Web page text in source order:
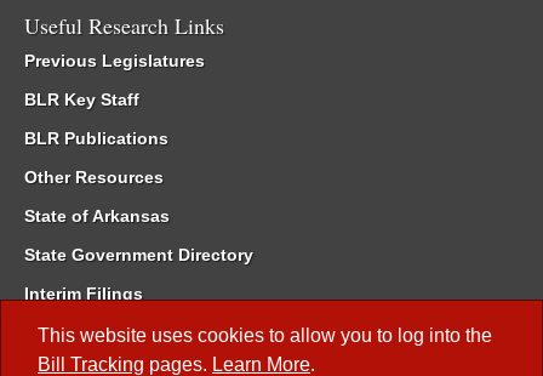
This website uses cookies to allow you to log into the
Bill Tracking pages. Learn More.
Useful Research Links
Previous Legislatures
BLR Key Staff
BLR Publications
Other Resources
State of Arkansas
State Government Directory
Interim Filings
Committee Room Reservation
Meetings of the Whole/Business Meetings